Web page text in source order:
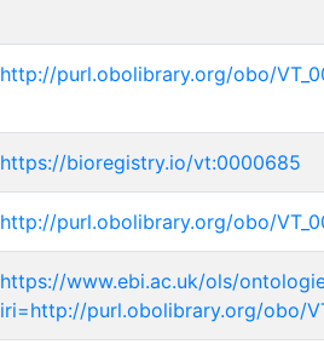
http://purl.obolibrary.org/obo/
https://bioregistry.io/vt:0000685
http://purl.obolibrary.org/obo/
https://www.ebi.ac.uk/ols/
iri=http://purl.obolibrary.org/obo/